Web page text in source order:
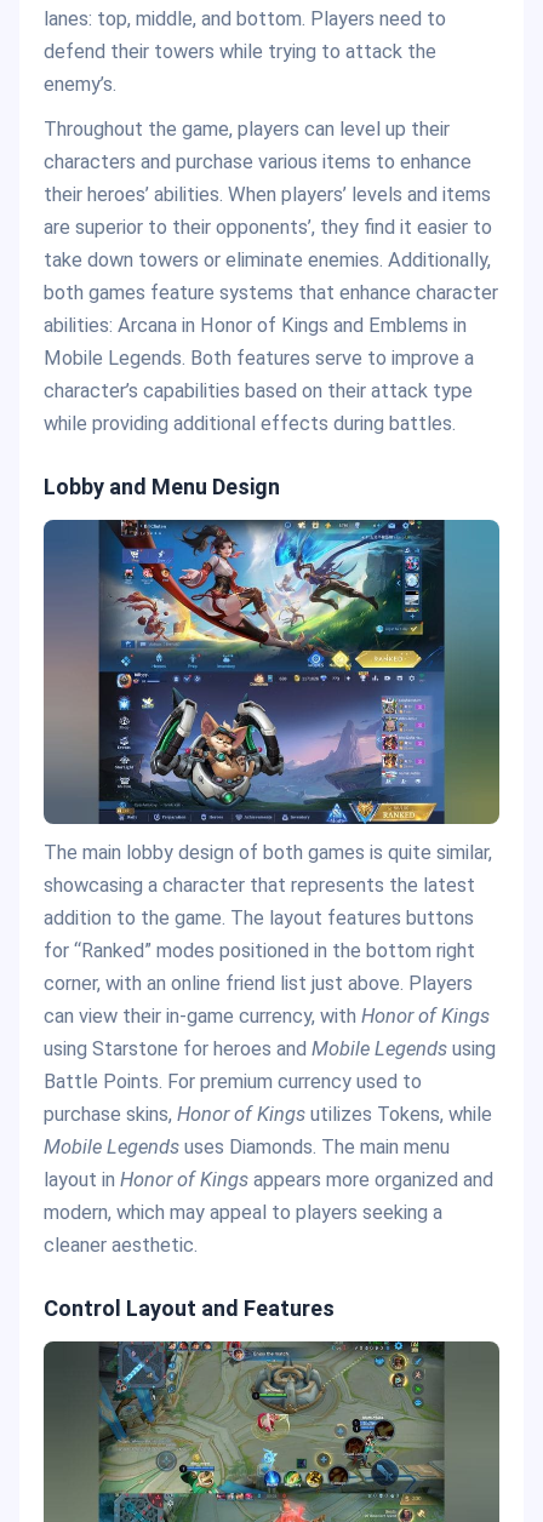
lanes: top, middle, and bottom. Players need to
defend their towers while trying to attack the
enemy’s.
Throughout the game, players can level up their
characters and purchase various items to enhance
their heroes’ abilities. When players’ levels and items
are superior to their opponents’, they find it easier to
take down towers or eliminate enemies. Additionally,
both games feature systems that enhance character
abilities: Arcana in Honor of Kings and Emblems in
Mobile Legends. Both features serve to improve a
character’s capabilities based on their attack type
while providing additional effects during battles.
Lobby and Menu Design
The main lobby design of both games is quite similar,
showcasing a character that represents the latest
addition to the game. The layout features buttons
for “Ranked” modes positioned in the bottom right
corner, with an online friend list just above. Players
can view their in-game currency, with Honor of Kings
using Starstone for heroes and Mobile Legends using
Battle Points. For premium currency used to
purchase skins, Honor of Kings utilizes Tokens, while
Mobile Legends uses Diamonds. The main menu
layout in Honor of Kings appears more organized and
modern, which may appeal to players seeking a
cleaner aesthetic.
Control Layout and Features